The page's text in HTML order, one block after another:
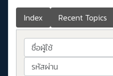
Index Recent Topics
ชื่อผู้ใช้
รหัสผ่าน